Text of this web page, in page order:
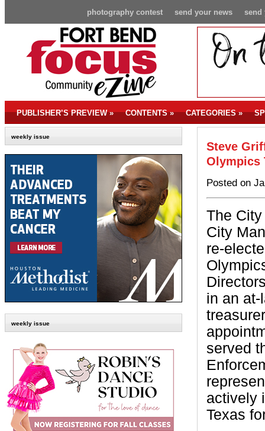
send
send your news
photography contest
PUBLISHER’S PREVIEW» CONTENTS» CATEGORIES»
weekly issue
weekly issue
Steve
Olympics
Posted on
The
City
re-
in an at-
served
actively
Texas